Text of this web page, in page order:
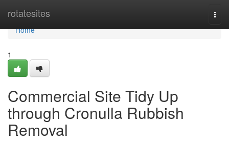
rotatesites
Home
Home
1
Commercial Site Tidy Up
through Cronulla Rubbish
Removal